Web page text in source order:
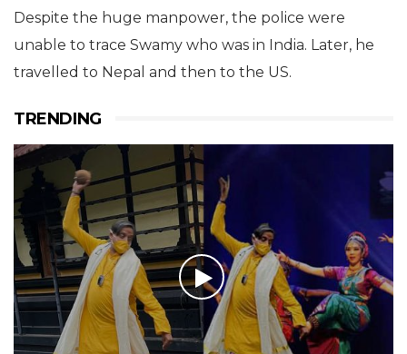
Despite the huge manpower, the police were
unable to trace Swamy who was in India. Later, he
travelled to Nepal and then to the US.
TRENDING